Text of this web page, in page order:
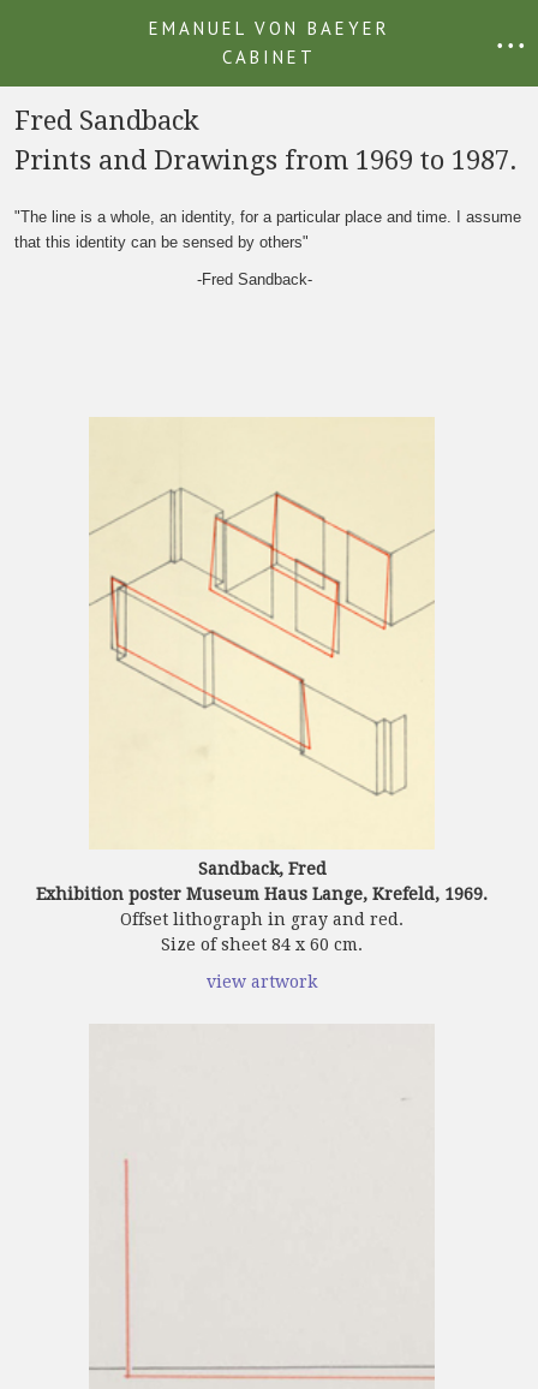
EMANUEL VON BAEYER
CABINET
• • •
Fred Sandback
Prints and Drawings from 1969 to 1987.
"The line is a whole, an identity, for a particular place and time. I assume
that this identity can be sensed by others"
-Fred Sandback-
Sandback, Fred
Exhibition poster Museum Haus Lange, Krefeld, 1969.
Offset lithograph in gray and red.
Size of sheet 84 x 60 cm.
view artwork